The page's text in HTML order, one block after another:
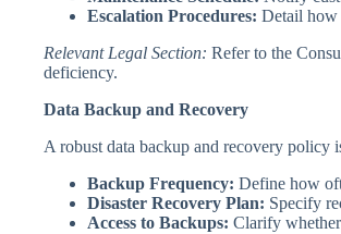
Escalation Procedures: Detail how
Relevant Legal Section: Refer to the
deficiency.
Data Backup and Recovery
A robust data backup and recovery policy
Backup Frequency: Define how
Disaster Recovery Plan: Specify
Access to Backups: Clarify whether